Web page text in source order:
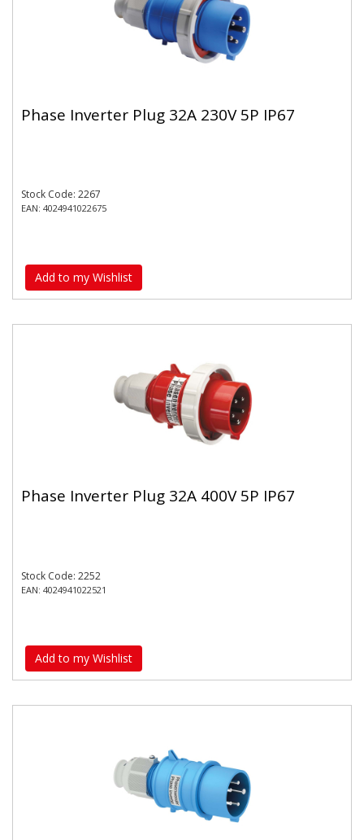
Phase Inverter Plug 32A 230V 5P IP67
Stock Code: 2267
EAN: 4024941022675
Add to my Wishlist
Phase Inverter Plug 32A 400V 5P IP67
Stock Code: 2252
EAN: 4024941022521
Add to my Wishlist